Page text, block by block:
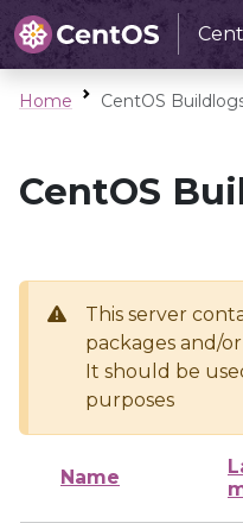
Home CentOS
CentOS
This server
packages and/
It should be
purposes
Name